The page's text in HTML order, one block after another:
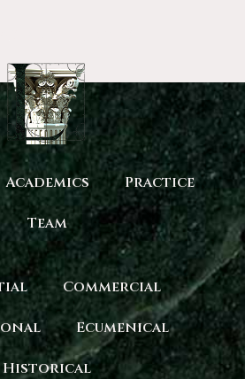
Academics Practice
Team
Commercial
Ecumenical
Historical